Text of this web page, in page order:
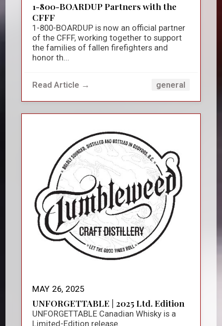
1-800-BOARDUP Partners with the
CFFF
1-800-BOARDUP is now an official partner
of the CFFF, working together to support
the families of fallen firefighters and
honor th...
Read Article → general
MAY 26, 2025
UNFORGETTABLE | 2025 Ltd. Edition
UNFORGETTABLE Canadian Whisky is a
Limited-Edition release.